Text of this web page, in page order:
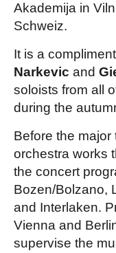
Akademija in
Schweiz.
It is a
Narkevic and
soloists from all
during the
Before the
orchestra works
the concert
Bozen/Bolzano,
and Interlaken.
Vienna and
supervise the